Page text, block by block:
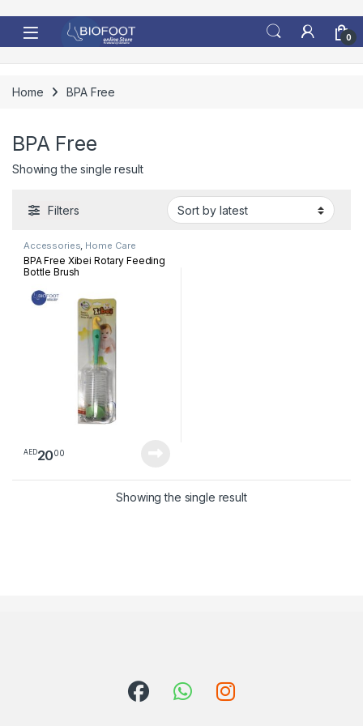
0
Home BPA Free
BPA Free
Showing the single result
Filters
Accessories, Home Care
BPA Free Xibei Rotary Feeding
Bottle Brush
AED2000
Showing the single result